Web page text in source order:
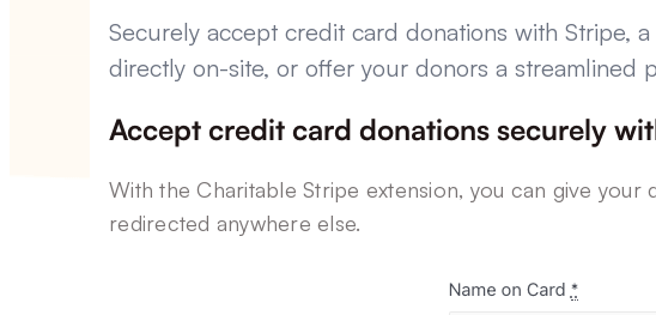
Securely accept credit card donations with Stripe,
directly on-site, or offer your donors a streamlined
Accept credit card donations securely
With the Charitable Stripe extension, you can give
redirected anywhere else.